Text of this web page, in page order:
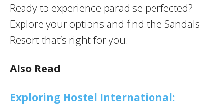
Ready to experience paradise perfected?
Explore your options and find the Sandals
Resort that’s right for you.
Also Read
Exploring Hostel International: